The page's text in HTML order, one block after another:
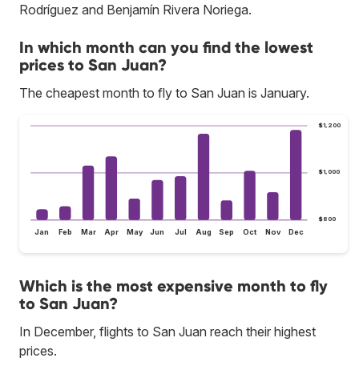
Rodríguez and Benjamín Rivera Noriega.
In which month can you find the lowest
prices to San Juan?
The cheapest month to fly to San Juan is January.
$800
$1,000
$1,200
Jan Feb Mar Apr May Jun Jul Aug Sep Oct Nov Dec
Which is the most expensive month to fly
to San Juan?
In December, flights to San Juan reach their highest
prices.